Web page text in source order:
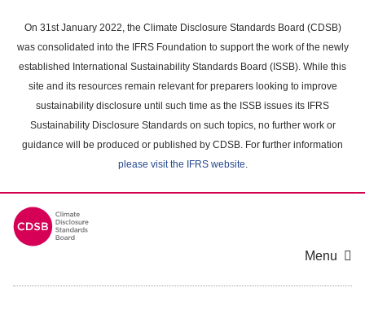
main
content
On 31st January 2022, the Climate Disclosure Standards Board (CDSB)
was consolidated into the IFRS Foundation to support the work of the newly
established International Sustainability Standards Board (ISSB). While this
site and its resources remain relevant for preparers looking to improve
sustainability disclosure until such time as the ISSB issues its IFRS
Sustainability Disclosure Standards on such topics, no further work or
guidance will be produced or published by CDSB. For further information
please visit the IFRS website.
Menu